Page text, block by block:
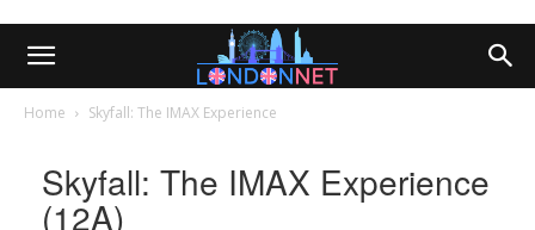
Home Skyfall: The IMAX Experience
Skyfall: The IMAX Experience
(12A)